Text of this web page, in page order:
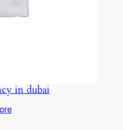
in dubai